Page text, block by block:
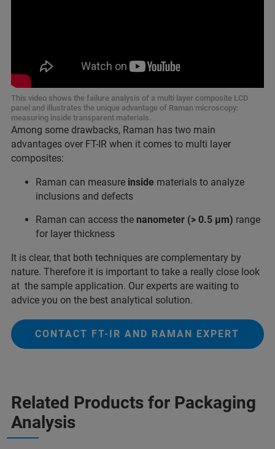
This video shows the failure analysis of a multi layer composite LCD
panel and illustrates the unique advantage of Raman microscopy:
measuring inside transparent materials.
Among some drawbacks, Raman has two main
advantages over FT-IR when it comes to multi layer
composites:
Raman can measure inside materials to analyze
inclusions and defects
Raman can access the nanometer (> 0.5 µm) range
for layer thickness
It is clear, that both techniques are complementary by
nature. Therefore it is important to take a really close look
at the sample application. Our experts are waiting to
advice you on the best analytical solution.
CONTACT FT-IR AND RAMAN EXPERT
Related Products for Packaging
Analysis